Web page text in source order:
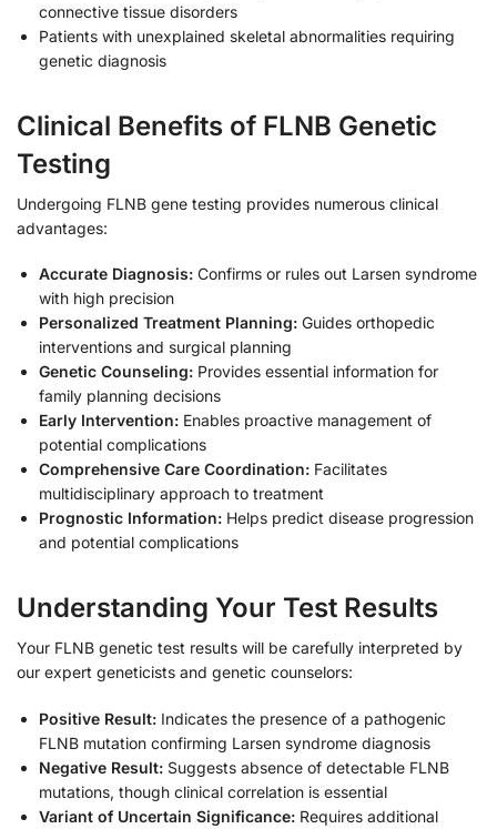
connective tissue disorders
Patients with unexplained skeletal abnormalities requiring
genetic diagnosis
Clinical Benefits of FLNB Genetic
Testing
Undergoing FLNB gene testing provides numerous clinical
advantages:
Accurate Diagnosis: Confirms or rules out Larsen syndrome
with high precision
Personalized Treatment Planning: Guides orthopedic
interventions and surgical planning
Genetic Counseling: Provides essential information for
family planning decisions
Early Intervention: Enables proactive management of
potential complications
Comprehensive Care Coordination: Facilitates
multidisciplinary approach to treatment
Prognostic Information: Helps predict disease progression
and potential complications
Understanding Your Test Results
Your FLNB genetic test results will be carefully interpreted by
our expert geneticists and genetic counselors:
Positive Result: Indicates the presence of a pathogenic
FLNB mutation confirming Larsen syndrome diagnosis
Negative Result: Suggests absence of detectable FLNB
mutations, though clinical correlation is essential
Variant of Uncertain Significance: Requires additional